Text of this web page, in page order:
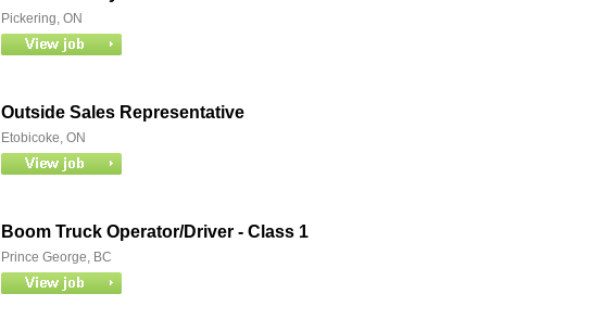
Pickering, ON
Outside Sales Representative
Etobicoke, ON
Boom Truck Operator/Driver - Class 1
Prince George, BC